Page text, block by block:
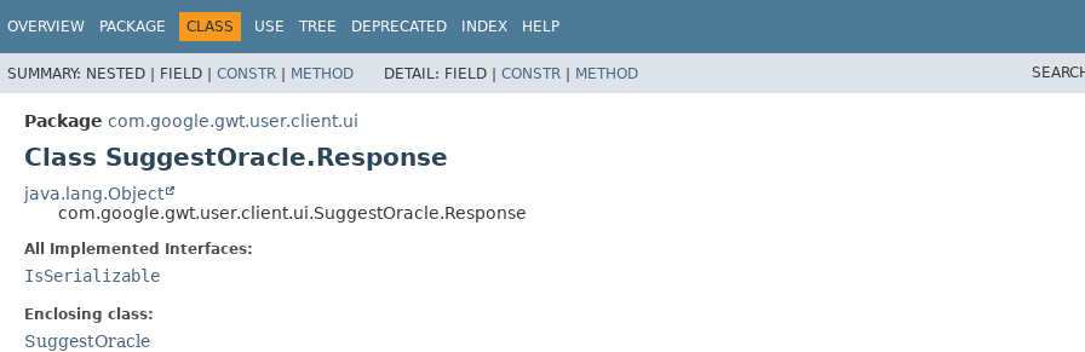
OVERVIEW PACKAGE CLASS USE TREE DEPRECATED INDEX HELP
SUMMARY: NESTED | FIELD | CONSTR | METHOD DETAIL: FIELD | CONSTR | METHOD
Package com.google.gwt.user.client.ui
Class SuggestOracle.Response
java.lang.Object
com.google.gwt.user.client.ui.SuggestOracle.Response
All Implemented Interfaces:
IsSerializable
Enclosing class:
SuggestOracle